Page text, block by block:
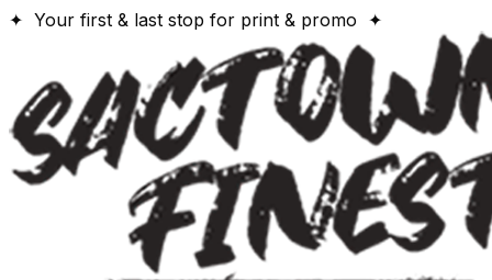
✦ Your first & last stop for print & promo ✦